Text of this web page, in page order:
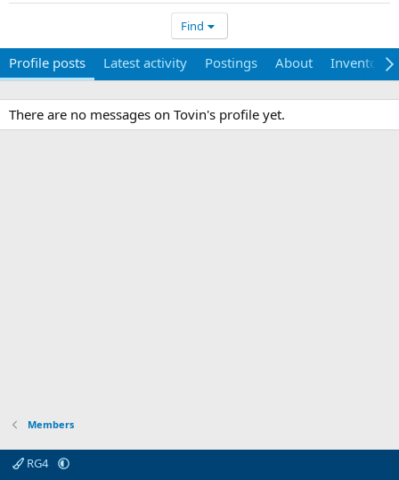
Find
Profile posts Latest activity Postings About Inventory
There are no messages on Tovin's profile yet.
Members
RG4